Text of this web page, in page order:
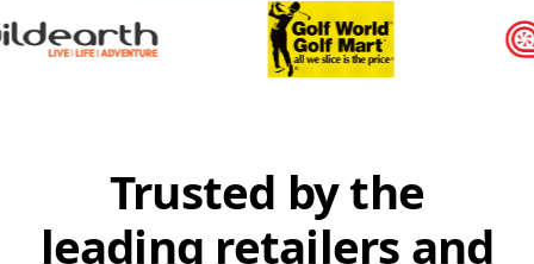
Trusted by the
leading retailers and